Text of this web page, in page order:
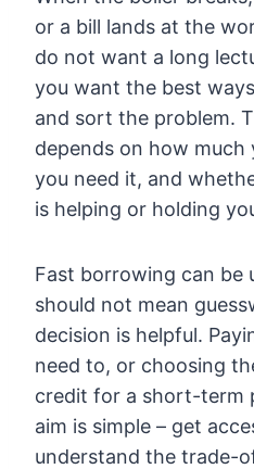
or a bill lands at the
do not want a long
you want the best
and sort the problem.
depends on how much
you need it, and
is helping or holding
Fast borrowing can be
should not mean
decision is helpful.
need to, or choosing
credit for a short-term
aim is simple – get
understand the trade-